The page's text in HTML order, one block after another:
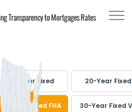
30-Year Fixed 20-Year Fixed
30-Year Fixed FHA 30-Year Fixed